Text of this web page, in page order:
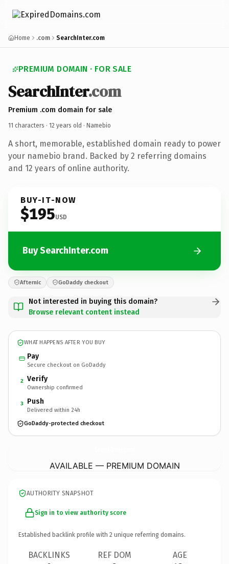
Home .com SearchInter.com
PREMIUM DOMAIN · FOR SALE
SearchInter.com
Premium .com domain for sale
11 characters · 12 years old · Namebio
A short, memorable, established domain ready to power
your namebio brand. Backed by 2 referring domains
and 12 years of online authority.
BUY-IT-NOW
$195USD
Buy SearchInter.com
Afternic GoDaddy checkout
Not interested in buying this domain?
Browse relevant content instead
WHAT HAPPENS AFTER YOU BUY
Pay
Secure checkout on GoDaddy
2 Verify
Ownership confirmed
3 Push
Delivered within 24h
GoDaddy-protected checkout
AVAILABLE — PREMIUM DOMAIN
AUTHORITY SNAPSHOT
Sign in to view authority score
Established backlink profile with 2 unique referring domains.
BACKLINKS REF DOM AGE